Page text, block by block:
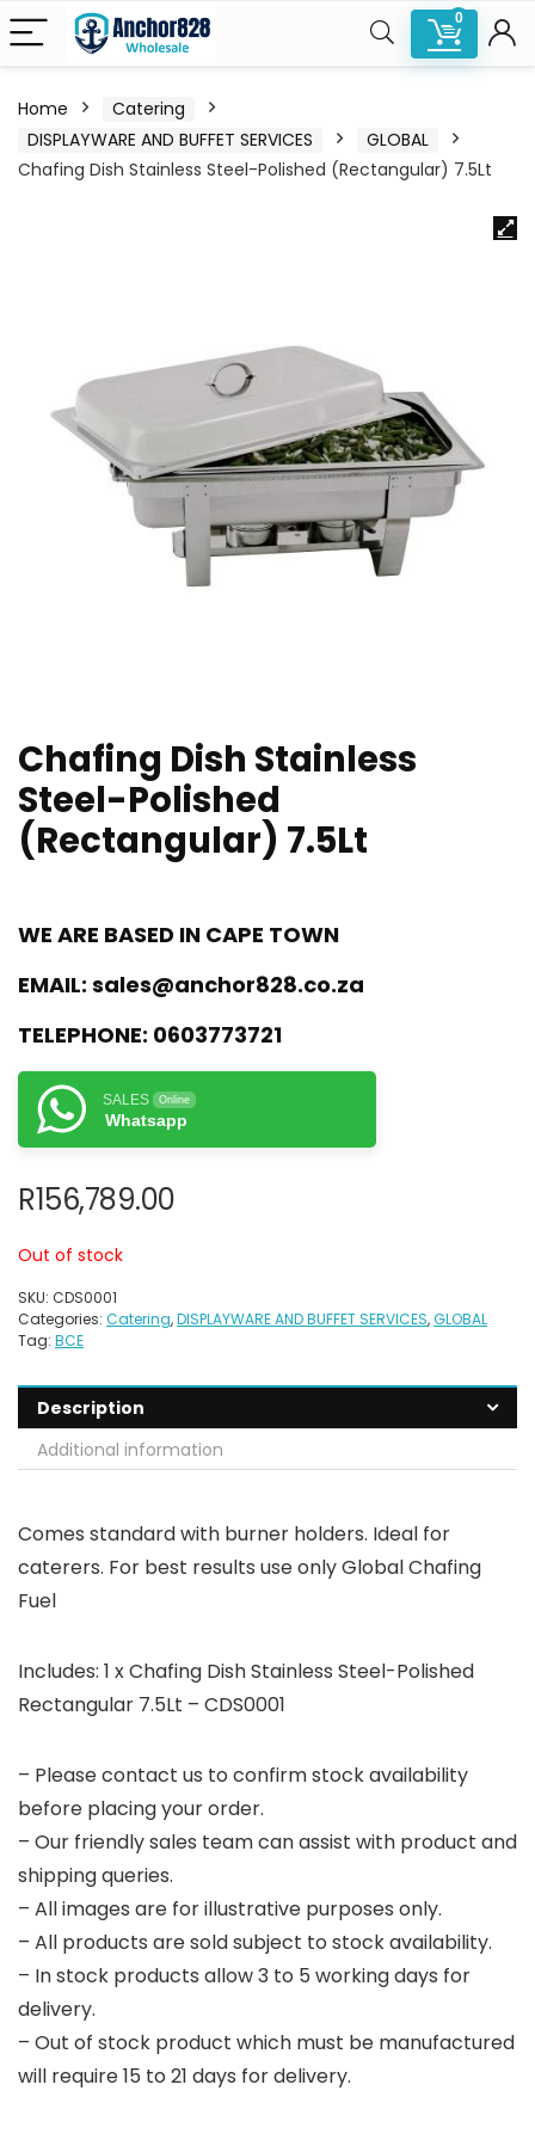
0
Home
Catering
DISPLAYWARE AND BUFFET SERVICES
GLOBAL
Chafing Dish Stainless Steel-Polished (Rectangular) 7.5Lt
Chafing Dish Stainless
Steel-Polished
(Rectangular) 7.5Lt
WE ARE BASED IN CAPE TOWN
EMAIL: sales@anchor828.co.za
TELEPHONE: 0603773721
SALES Online
Whatsapp
R156,789.00
Out of stock
SKU: CDS0001
Categories: Catering,DISPLAYWARE AND BUFFET SERVICES,GLOBAL
Tag: BCE
Description
Additional information
Comes standard with burner holders. Ideal for
caterers. For best results use only Global Chafing
Fuel
Includes: 1 x Chafing Dish Stainless Steel-Polished
Rectangular 7.5Lt – CDS0001
– Please contact us to confirm stock availability
before placing your order.
– Our friendly sales team can assist with product and
shipping queries.
– All images are for illustrative purposes only.
– All products are sold subject to stock availability.
– In stock products allow 3 to 5 working days for
delivery.
– Out of stock product which must be manufactured
will require 15 to 21 days for delivery.